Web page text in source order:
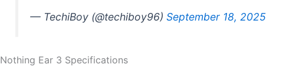
— TechiBoy (@techiboy96)September 18, 2025
Nothing Ear 3 Specifications